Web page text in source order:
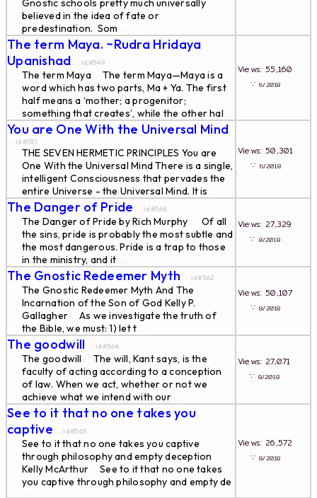
Gnostic schools pretty much universally
believed in the idea of fate or
predestination. Som ...
The term Maya. ~Rudra Hridaya
Upanishad ... id#549
The term Maya The term Maya—Maya is a
word which has two parts, Ma + Ya. The first
half means a ‘mother; a progenitor;
something that creates’, while the other hal ...
Views: 55,160
∵6/2018
You are One With the Universal Mind
... id#551
THE SEVEN HERMETIC PRINCIPLES You are
One With the Universal Mind There is a single,
intelligent Consciousness that pervades the
entire Universe - the Universal Mind. It is ...
Views: 50,301
∵ 6/2018
The Danger of Pride ... id#568
The Danger of Pride by Rich Murphy Of all
the sins, pride is probably the most subtle and
the most dangerous. Pride is a trap to those
in the ministry, and it ...
Views: 27,329
∵ 8/2018
The Gnostic Redeemer Myth ... id#562
The Gnostic Redeemer Myth And The
Incarnation of the Son of God Kelly P.
Gallagher As we investigate the truth of
the Bible, we must: 1) let t ...
Views: 50,107
∵8/2018
The goodwill ... id#564
The goodwill The will, Kant says, is the
faculty of acting according to a conception
of law. When we act, whether or not we
achieve what we intend with our ...
Views: 27,071
∵ 8/2018
See to it that no one takes you
captive ... id#565
See to it that no one takes you captive
through philosophy and empty deception
Kelly McArthur See to it that no one takes
you captive through philosophy and empty de
...
Views: 26,572
∵8/2018